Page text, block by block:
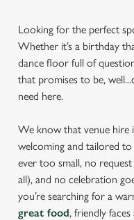
Looking for the perfect
Whether it’s a birthday
dance floor full of
that promises to be,
need here.
We know that venue hire
welcoming and tailored to
ever too small, no
all), and no celebration
you’re searching for a
great food, friendly